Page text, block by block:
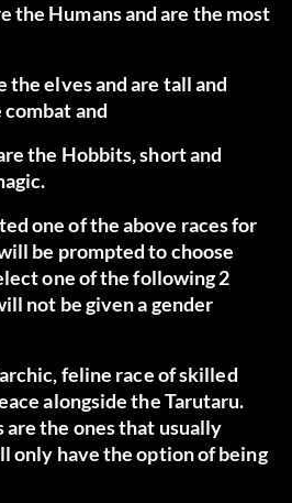
the Humans and are the most
the elves and are tall and
and
the Hobbits, short and
one of the above races for
be prompted to choose
one of the following 2
not be given a gender
feline race of skilled
alongside the Tarutaru.
the ones that usually
only have the option of being